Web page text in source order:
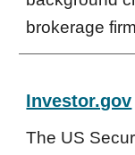
brokerage
Investor.gov
The US